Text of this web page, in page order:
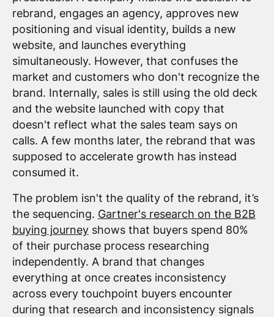
rebrand, engages an agency, approves new
positioning and visual identity, builds a new
website, and launches everything
simultaneously. However, that confuses the
market and customers who don't recognize the
brand. Internally, sales is still using the old deck
and the website launched with copy that
doesn't reflect what the sales team says on
calls. A few months later, the rebrand that was
supposed to accelerate growth has instead
consumed it.
The problem isn't the quality of the rebrand, it’s
the sequencing. Gartner's research on the B2B
buying journeyshows that buyers spend 80%
of their purchase process researching
independently. A brand that changes
everything at once creates inconsistency
across every touchpoint buyers encounter
during that research and inconsistency signals